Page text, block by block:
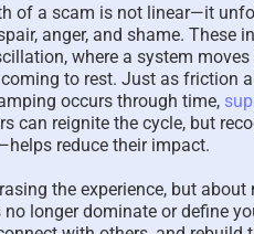
of a scam is not linear—it
anger, and shame. These
where a system
to rest. Just as friction
occurs through time,
can reignite the cycle, but
reduce their impact.
the experience, but
longer dominate or define